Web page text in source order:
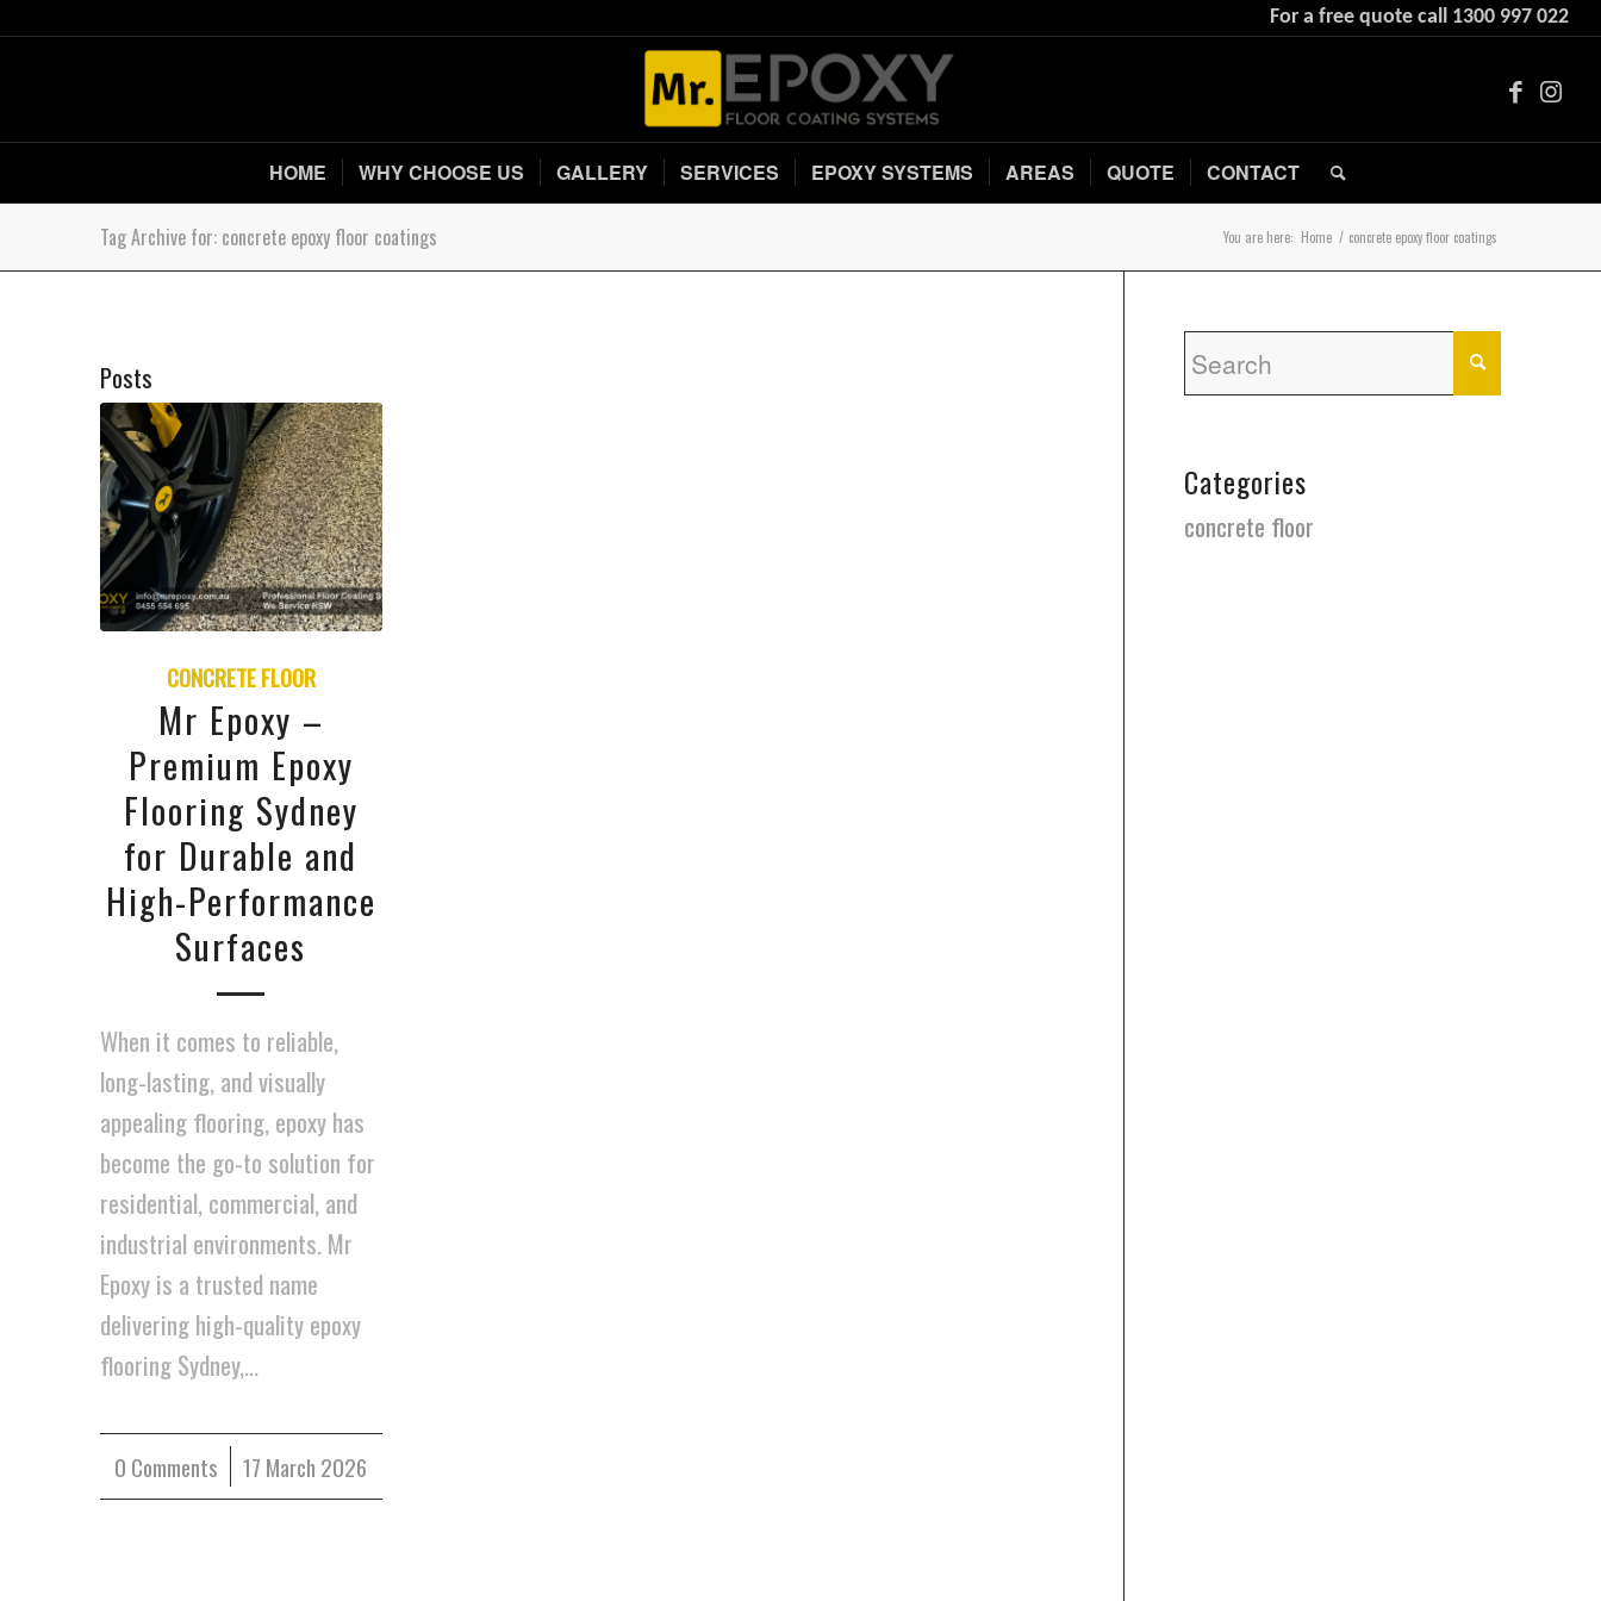
For a free quote call 1300 997 022
HOME WHY CHOOSE US GALLERY SERVICES EPOXY SYSTEMS AREAS QUOTE CONTACT
Tag Archive for: concrete epoxy floor coatings You are here: Home / concrete epoxy floor coatings
Posts
CONCRETE FLOOR
Mr Epoxy –
Premium Epoxy
Flooring Sydney
for Durable and
High-Performance
Surfaces
When it comes to reliable,
long-lasting, and visually
appealing flooring, epoxy has
become the go-to solution for
residential, commercial, and
industrial environments. Mr
Epoxy is a trusted name
delivering high-quality epoxy
flooring Sydney,…
0 Comments
/ 17 March 2026
Categories
concrete floor